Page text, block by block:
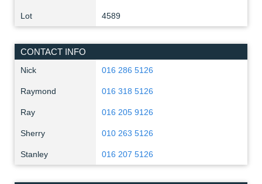
Lot 4589
CONTACT INFO
Nick 016 286 5126
Raymond 016 318 5126
Ray 016 205 9126
Sherry 010 263 5126
Stanley 016 207 5126